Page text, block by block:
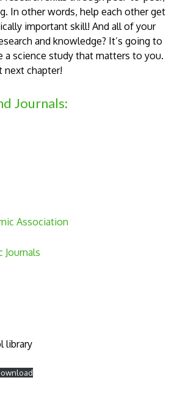
In other words, help each other get
important skill! And all of your
and knowledge? It’s going to
a science study that matters to you.
next chapter!
Journals:
Association
Journals
library